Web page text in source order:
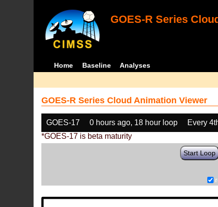
GOES-R Series
Home Baseline Analyses
GOES-R Series Cloud Animation Viewer
GOES-17 0 hours ago, 18 hour loop
Every
*GOES-17 is beta maturity
Start Loop